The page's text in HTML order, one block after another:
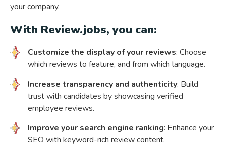
your company.
With Review.jobs, you can:
Customize the display of your reviews: Choose
which reviews to feature, and from which language.
Increase transparency and authenticity: Build
trust with candidates by showcasing verified
employee reviews.
Improve your search engine ranking: Enhance your
SEO with keyword-rich review content.